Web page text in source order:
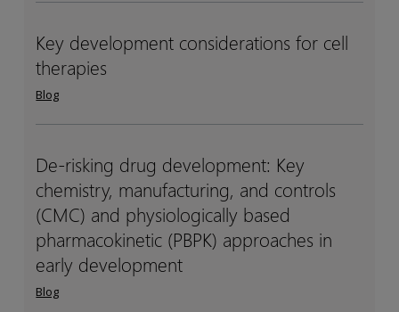
Friedreich’s
ataxia
matters
Friedreich’s
ataxia
matters
Key
development
considerations
therapies
Key
development
considerations
therapies
Blog
Key development considerations for cell
therapies
De-
risking
drug
development:
Key
chemistry,
manufacturing,
De-
risking
drug
development:
Key
chemistry,
manufacturing,
Blog
De-risking drug development: Key
chemistry, manufacturing, and controls
(CMC) and physiologically based
pharmacokinetic (PBPK) approaches in
early development